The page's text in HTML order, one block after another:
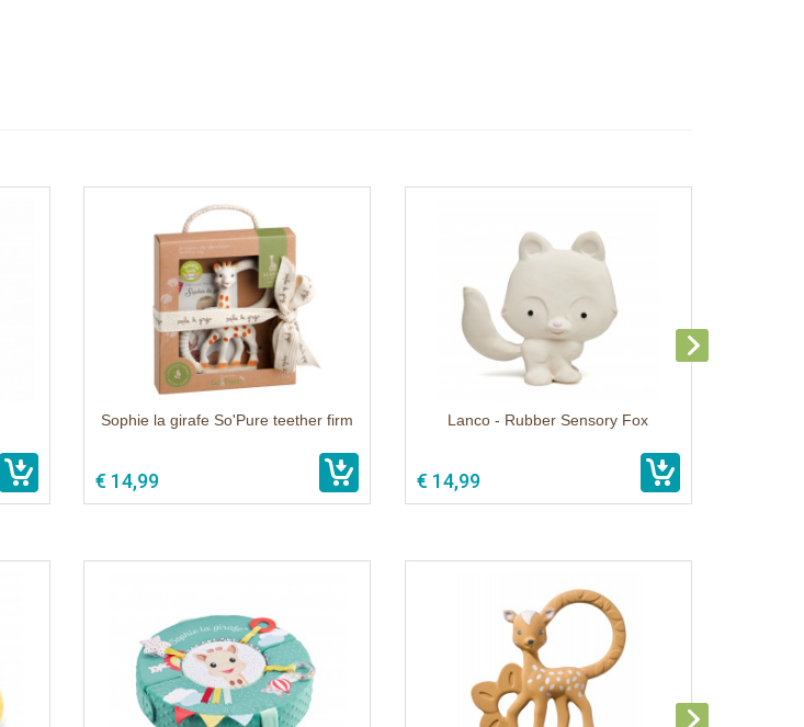
Sophie la girafe So'Pure teether firm
€ 14,99
Lanco - Rubber Sensory Fox
€ 14,99